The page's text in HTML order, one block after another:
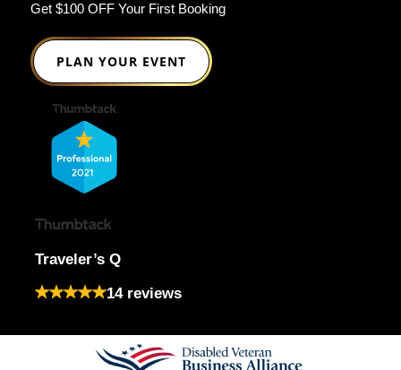
Get $100 OFF Your First Booking
PLAN YOUR EVENT
Traveler’s Q
14 reviews